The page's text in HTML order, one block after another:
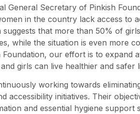
General Secretary of Pinkish
in the country lack access to
suggests that more than 50% of
while the situation is even more
our effort is to expand
girls can live healthier and safer
working towards
accessibility initiatives. Their
and essential hygiene support